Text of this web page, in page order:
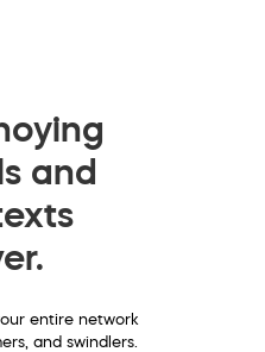
and
entire network
and swindlers.